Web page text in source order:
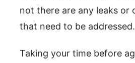
not there are any leaks or
that need to be addressed.
Taking your time before